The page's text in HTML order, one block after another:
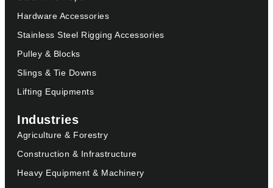
Hardware Accessories
Stainless Steel Rigging Accessories
Pulley & Blocks
Slings & Tie Downs
Lifting Equipments
Industries
Agriculture & Forestry
Construction & Infrastructure
Heavy Equipment & Machinery